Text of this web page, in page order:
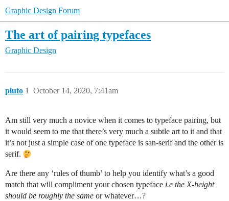
Graphic Design Forum
The art of pairing typefaces
Graphic Design
pluto October 14, 2020, 7:41am
1
Am still very much a novice when it comes to typeface pairing, but
it would seem to me that there’s very much a subtle art to it and that
it’s not just a simple case of one typeface is san-serif and the other is
serif.
Are there any ‘rules of thumb’ to help you identify what’s a good
match that will compliment your chosen typeface i.e the X-height
should be roughly the same or whatever…?